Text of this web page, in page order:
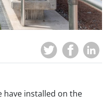
have installed on the